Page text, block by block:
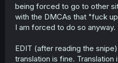
being forced to go to other
with the DMCAs that "fuck
I am forced to do so anyway.
EDIT (after reading the
translation is fine.